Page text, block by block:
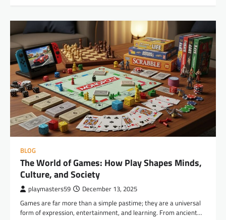
BLOG
The World of Games: How Play Shapes Minds,
Culture, and Society
playmasters59 December 13, 2025
Games are far more than a simple pastime; they are a universal
form of expression, entertainment, and learning. From ancient…